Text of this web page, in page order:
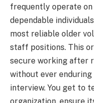
frequently operate
dependable
most reliable older
staff positions. This
secure working after
without ever
interview. You get to